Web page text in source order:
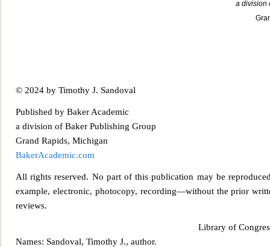
a division
© 2024 by Timothy J. Sandoval
Published by Baker Academic
a division of Baker Publishing Group
Grand Rapids, Michigan
BakerAcademic.com
All rights reserved. No part of this publication may be
example, electronic, photocopy, recording—without the prior
reviews.
Library of Cong
Names: Sandoval, Timothy J., author.